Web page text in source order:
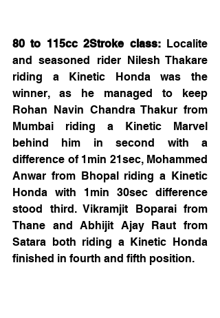
80 to 115cc 2Stroke class: Localite
and seasoned rider Nilesh Thakare
riding a Kinetic Honda was the
winner, as he managed to keep
Rohan Navin Chandra Thakur from
Mumbai riding a Kinetic Marvel
behind him in second with a
difference of 1min 21sec, Mohammed
Anwar from Bhopal riding a Kinetic
Honda with 1min 30sec difference
stood third. Vikramjit Boparai from
Thane and Abhijit Ajay Raut from
Satara both riding a Kinetic Honda
finished in fourth and fifth position.